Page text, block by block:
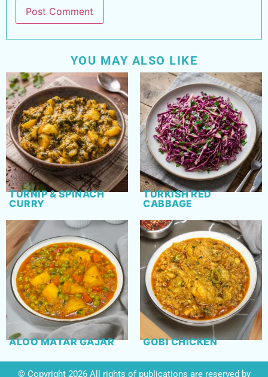
YOU MAY ALSO LIKE
TURNIP & SPINACH
CURRY
TURKISH RED
CABBAGE
ALOO MATAR GAJAR GOBI CHICKEN
© Copyright 2026 All rights of publications are reserved by